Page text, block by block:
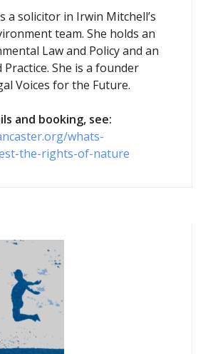
a solicitor in Irwin Mitchell’s
team. She holds an
Law and Policy and an
Practice. She is a founder
Voices for the Future.
and booking, see:
whats-
the-rights-of-nature